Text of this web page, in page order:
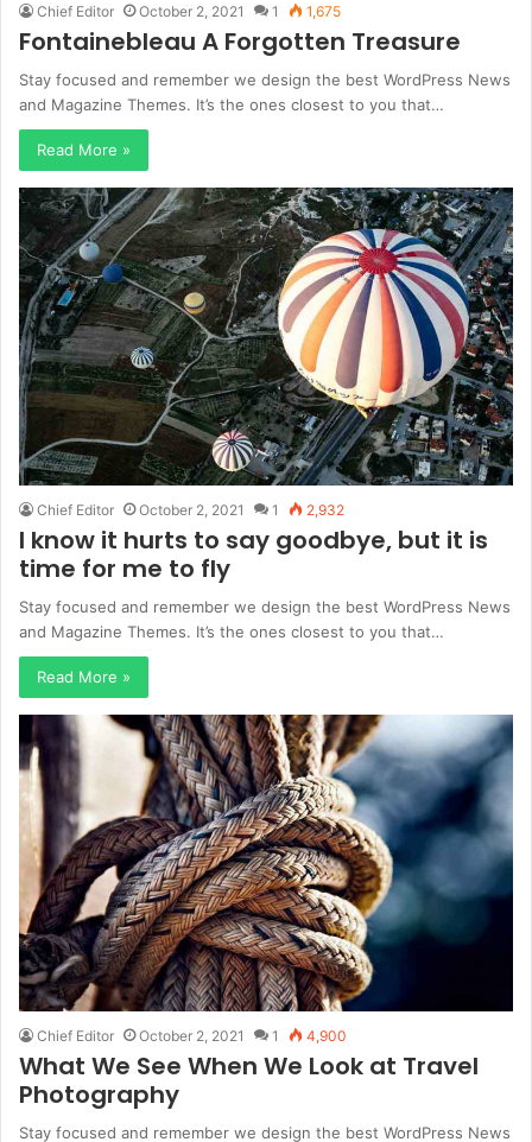
Chief Editor October 2, 2021 1 1,675
Fontainebleau A Forgotten Treasure
Stay focused and remember we design the best WordPress News
and Magazine Themes. It’s the ones closest to you that…
Read More »
Chief Editor October 2, 2021 1 2,932
I know it hurts to say goodbye, but it is
time for me to fly
Stay focused and remember we design the best WordPress News
and Magazine Themes. It’s the ones closest to you that…
Read More »
Chief Editor October 2, 2021 1 4,900
What We See When We Look at Travel
Photography
Stay focused and remember we design the best WordPress News